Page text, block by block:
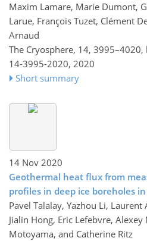
Maxim Lamare, Marie Dumont,
Larue, François Tuzet, Clément
Arnaud
The Cryosphere, 14, 3995–4020,
14-3995-2020, 2020
Short summary
14 Nov 2020
Geothermal heat flux from
profiles in deep ice boreholes
Pavel Talalay, Yazhou Li,
Jialin Hong, Eric Lefebvre,
Motoyama, and Catherine Ritz